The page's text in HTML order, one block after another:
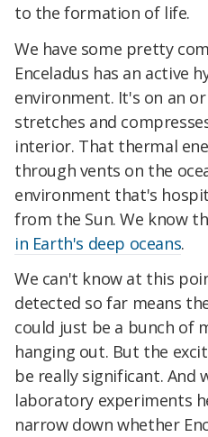
to the formation of life.
We have some pretty
Enceladus has an active
environment. It's on an
stretches and
interior. That thermal
through vents on the
environment that's
from the Sun. We know
in Earth's deep oceans.
We can't know at this
detected so far means
could just be a bunch of
hanging out. But the
be really significant. And
laboratory experiments
narrow down whether